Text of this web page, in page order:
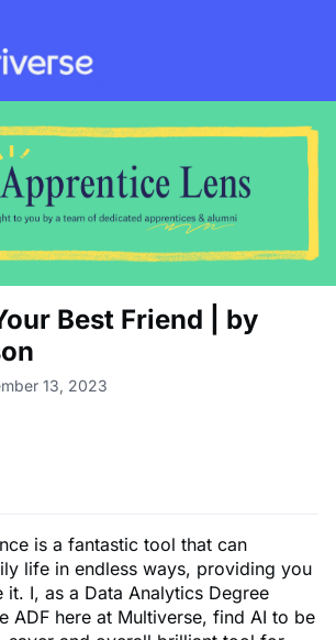
Best Friend | by
13, 2023
is a fantastic tool that can
life in endless ways, providing you
it. I, as a Data Analytics Degree
ADF here at Multiverse, find AI to be